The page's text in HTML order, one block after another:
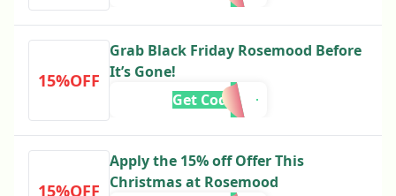
15%OFF
Grab Black Friday Rosemood Before
It’s Gone!
Get Code
15%OFF
Apply the 15% off Offer This
Christmas at Rosemood